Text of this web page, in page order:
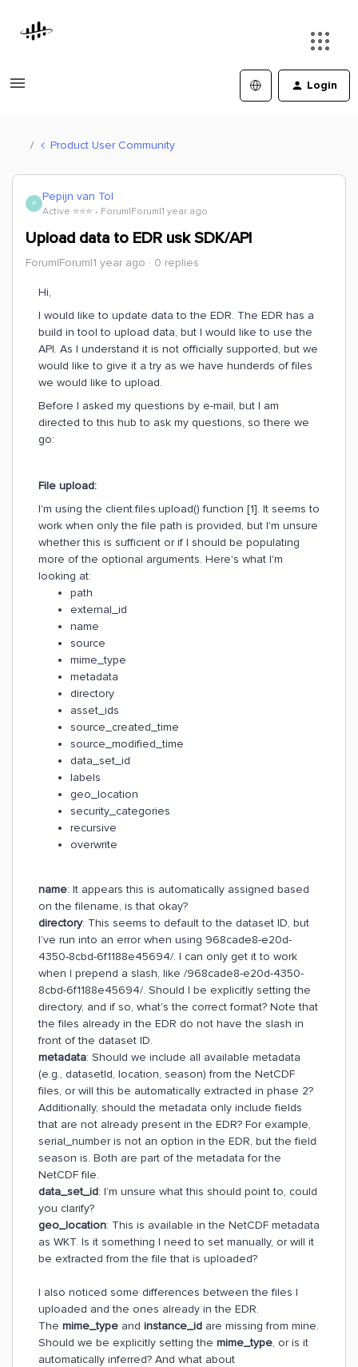
Login
Product User Community
P Pepijn van Tol
Active ⭐️⭐️⭐️ Forum|Forum|1 year ago
Upload data to EDR usk SDK/API
Forum|Forum|1 year ago 0 replies
Hi,
I would like to update data to the EDR. The EDR has a
build in tool to upload data, but I would like to use the
API. As I understand it is not officially supported, but we
would like to give it a try as we have hunderds of files
we would like to upload.
Before I asked my questions by e-mail, but I am
directed to this hub to ask my questions, so there we
go:
File upload:
I'm using the client.files.upload() function [1]. It seems to
work when only the file path is provided, but I'm unsure
whether this is sufficient or if I should be populating
more of the optional arguments. Here's what I'm
looking at:
path
external_id
name
source
mime_type
metadata
directory
asset_ids
source_created_time
source_modified_time
data_set_id
labels
geo_location
security_categories
recursive
overwrite
name: It appears this is automatically assigned based
on the filename, is that okay?
directory: This seems to default to the dataset ID, but
I’ve run into an error when using 968cade8-e20d-
4350-8cbd-6f1188e45694/. I can only get it to work
when I prepend a slash, like /968cade8-e20d-4350-
8cbd-6f1188e45694/. Should I be explicitly setting the
directory, and if so, what's the correct format? Note that
the files already in the EDR do not have the slash in
front of the dataset ID.
metadata: Should we include all available metadata
(e.g., datasetId, location, season) from the NetCDF
files, or will this be automatically extracted in phase 2?
Additionally, should the metadata only include fields
that are not already present in the EDR? For example,
serial_number is not an option in the EDR, but the field
season is. Both are part of the metadata for the
NetCDF file.
data_set_id: I’m unsure what this should point to, could
you clarify?
geo_location: This is available in the NetCDF metadata
as WKT. Is it something I need to set manually, or will it
be extracted from the file that is uploaded?
I also noticed some differences between the files I
uploaded and the ones already in the EDR.
The mime_type and instance_id are missing from mine.
Should we be explicitly setting the mime_type, or is it
automatically inferred? And what about